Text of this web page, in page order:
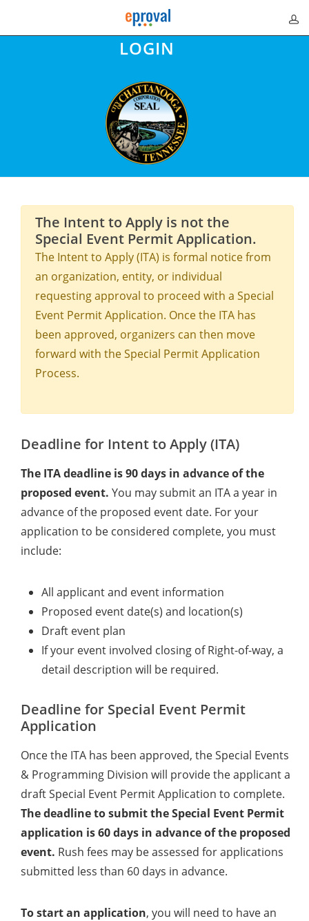
LOGIN
The Intent to Apply is not the
Special Event Permit Application.
The Intent to Apply (ITA) is formal notice from
an organization, entity, or individual
requesting approval to proceed with a Special
Event Permit Application. Once the ITA has
been approved, organizers can then move
forward with the Special Permit Application
Process.
Deadline for Intent to Apply (ITA)
The ITA deadline is 90 days in advance of the
proposed event. You may submit an ITA a year in
advance of the proposed event date. For your
application to be considered complete, you must
include:
All applicant and event information
Proposed event date(s) and location(s)
Draft event plan
If your event involved closing of Right-of-way, a
detail description will be required.
Deadline for Special Event Permit
Application
Once the ITA has been approved, the Special Events
& Programming Division will provide the applicant a
draft Special Event Permit Application to complete.
The deadline to submit the Special Event Permit
application is 60 days in advance of the proposed
event. Rush fees may be assessed for applications
submitted less than 60 days in advance.
To start an application, you will need to have an